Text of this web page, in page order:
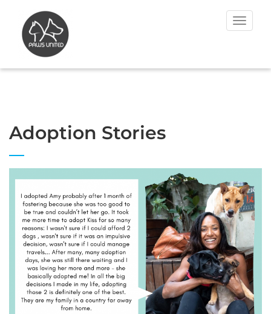
Toggle
Adoption Stories